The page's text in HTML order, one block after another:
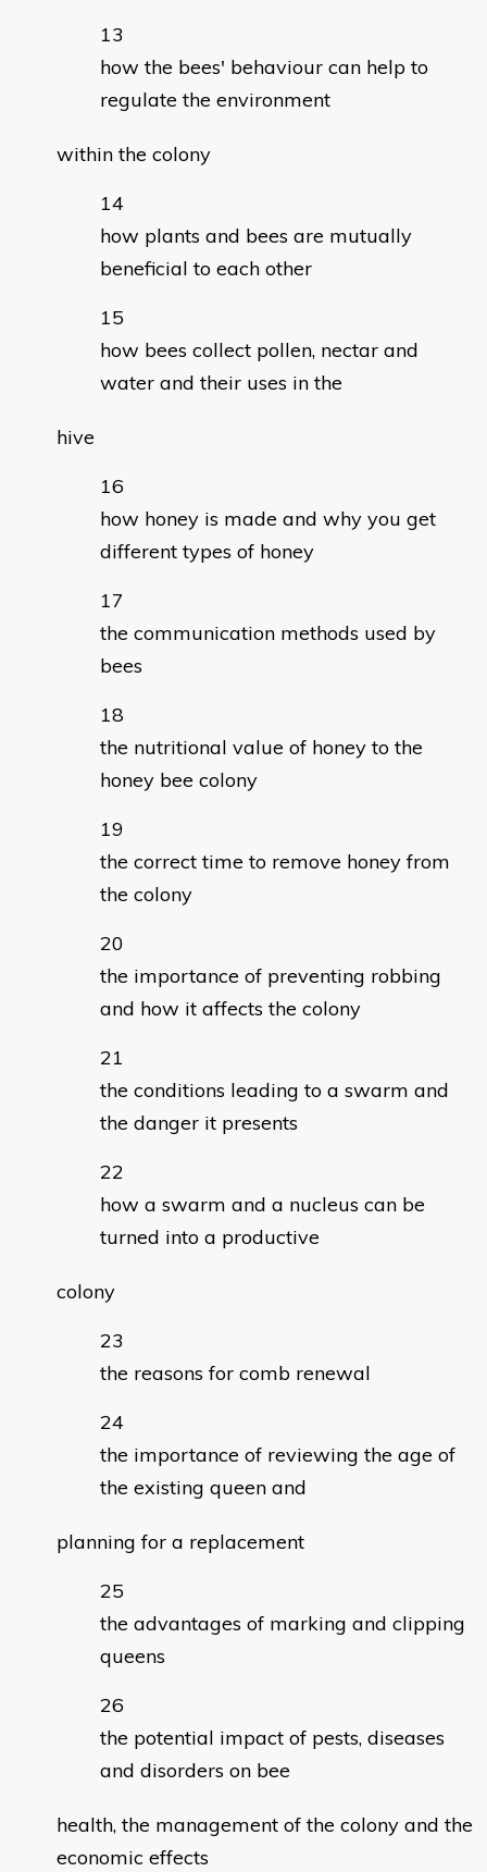
how the bees' behaviour can help to
regulate the environment
within the colony
how plants and bees are mutually
beneficial to each other
how bees collect pollen, nectar and
water and their uses in the
hive
how honey is made and why you get
different types of honey
the communication methods used by
bees
the nutritional value of honey to the
honey bee colony
the correct time to remove honey from
the colony
the importance of preventing robbing
and how it affects the colony
the conditions leading to a swarm and
the danger it presents
how a swarm and a nucleus can be
turned into a productive
colony
the reasons for comb renewal
the importance of reviewing the age of
the existing queen and
planning for a replacement
the advantages of marking and clipping
queens
the potential impact of pests, diseases
and disorders on bee
health, the management of the colony and the
economic effects